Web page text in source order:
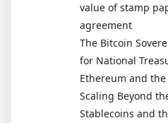
value of stamp
agreement
The Bitcoin
for National
Ethereum and
Scaling Beyond
Stablecoins and